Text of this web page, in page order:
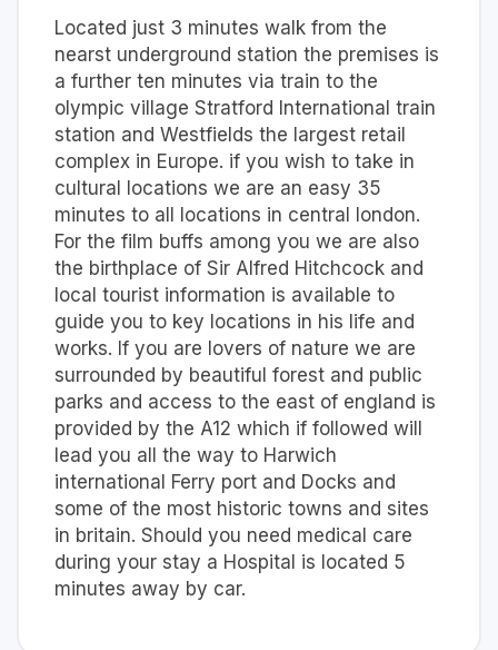
Located just 3 minutes walk from the
nearst underground station the premises is
a further ten minutes via train to the
olympic village Stratford International train
station and Westfields the largest retail
complex in Europe. if you wish to take in
cultural locations we are an easy 35
minutes to all locations in central london.
For the film buffs among you we are also
the birthplace of Sir Alfred Hitchcock and
local tourist information is available to
guide you to key locations in his life and
works. If you are lovers of nature we are
surrounded by beautiful forest and public
parks and access to the east of england is
provided by the A12 which if followed will
lead you all the way to Harwich
international Ferry port and Docks and
some of the most historic towns and sites
in britain. Should you need medical care
during your stay a Hospital is located 5
minutes away by car.